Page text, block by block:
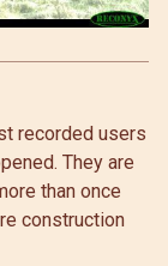
recorded users
They are
than once
construction